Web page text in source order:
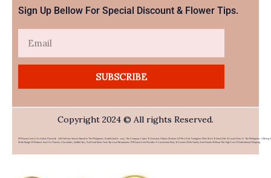
Sign Up Bellow For Special Discount & Flower Tips.
SUBSCRIBE
Copyright 2024 © All rights Reserved.
PHFlower.com Is An Online Flower & Gift Delivery Service Based In The Philippines. Established In 2007, The Company Caters To Overseas Filipino Workers (OFWs) And Foreigners Who Wish To Send Gifts To Loved Ones In The Philippines. Offering A
Wide Range Of Products Such As Flowers, Chocolates, Stuffed Toys, And Food Items From Top Local Restaurants, PHFlower.com Provides A Convenient Way To Connect With Family And Friends Without The High Cost Of International Shipping.